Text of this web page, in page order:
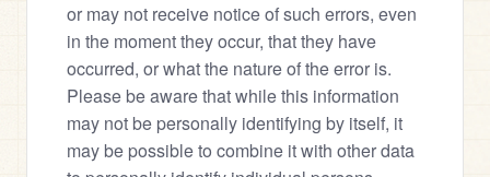
or may not receive notice of such errors, even
in the moment they occur, that they have
occurred, or what the nature of the error is.
Please be aware that while this information
may not be personally identifying by itself, it
may be possible to combine it with other data